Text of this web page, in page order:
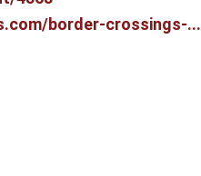
border-crossings-...